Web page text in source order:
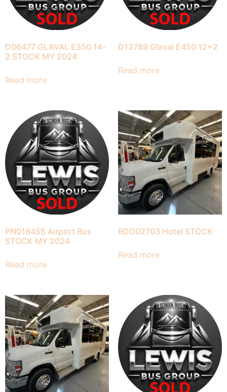
D06477 GLAVAL E350 14-
2 STOCK MY 2024
Read more
D12789 Glaval E450 12+2
Read more
PN018455 Airport Bus
STOCK MY 2024
Read more
RDD02703 Hotel STOCK
Read more